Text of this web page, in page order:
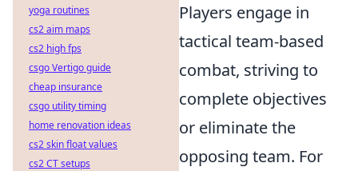
Players engage in
tactical team-based
combat, striving to
complete objectives
or eliminate the
opposing team. For
yoga routines
cs2 aim maps
cs2 high fps
csgo Vertigo guide
cheap insurance
csgo utility timing
home renovation ideas
cs2 skin float values
cs2 CT setups